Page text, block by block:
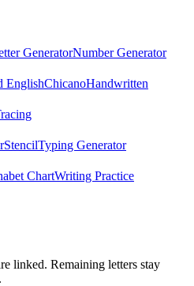
GeneratorNumber Generator
EnglishChicanoHandwritten
StencilTyping Generator
ChartWriting Practice
linked. Remaining letters stay